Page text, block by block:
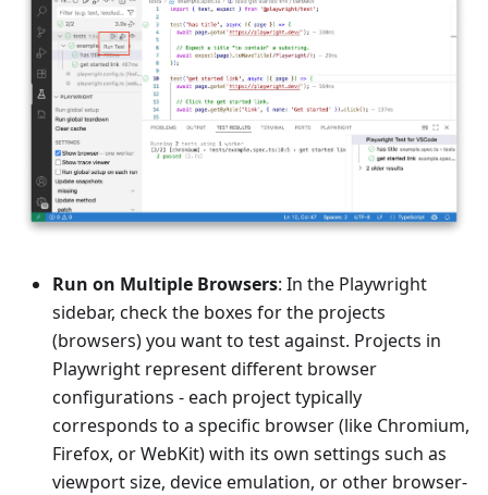
Run on Multiple Browsers: In the Playwright
sidebar, check the boxes for the projects
(browsers) you want to test against. Projects in
Playwright represent different browser
configurations - each project typically
corresponds to a specific browser (like Chromium,
Firefox, or WebKit) with its own settings such as
viewport size, device emulation, or other browser-